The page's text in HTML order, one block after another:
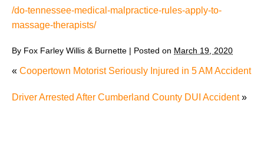
/do-tennessee-medical-malpractice-rules-apply-to-
massage-therapists/
By Fox Farley Willis & Burnette | Posted on March 19, 2020
« Coopertown Motorist Seriously Injured in 5 AM Accident
Driver Arrested After Cumberland County DUI Accident»